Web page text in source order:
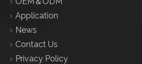
Application
News
Contact Us
Privacy Policy